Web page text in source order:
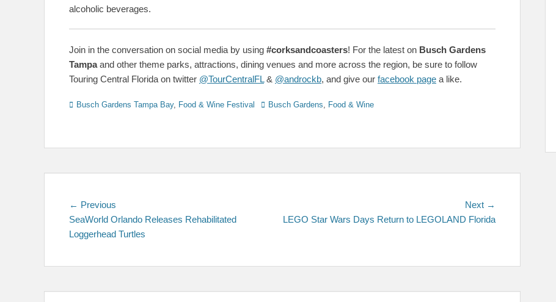
alcoholic beverages.
Join in the conversation on social media by using #corksandcoasters! For the latest on Busch Gardens
Tampaand other theme parks, attractions, dining venues and more across the region, be sure to follow
Touring Central Florida on twitter @TourCentralFL& @androckb, and give our facebook page a like.
Categories
Busch Gardens Tampa Bay, Food & Wine Festival TagsBusch Gardens, Food & Wine
Post
navigation
← Previous
post:
SeaWorld Orlando Releases Rehabilitated
Loggerhead Turtles
Next →
post:
LEGO Star Wars Days Return to LEGOLAND Florida